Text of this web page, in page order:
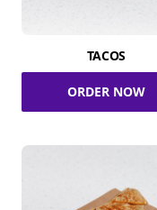
TACOS
ORDER NOW